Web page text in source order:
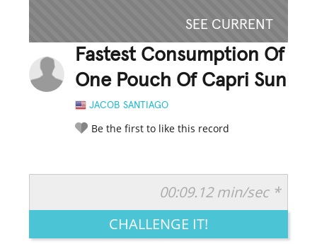
SEE CURRENT
Fastest Consumption Of
One Pouch Of Capri Sun
JACOB SANTIAGO
Be the first to like this record
LEGENDARY FUNNY CUTE CREATIVE
00:09.12 min/sec *
CHALLENGE IT!